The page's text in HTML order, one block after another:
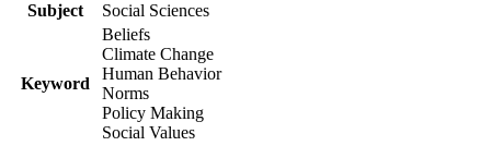
Subject
Social Sciences
Keyword
Beliefs
Climate Change
Human Behavior
Norms
Policy Making
Social Values